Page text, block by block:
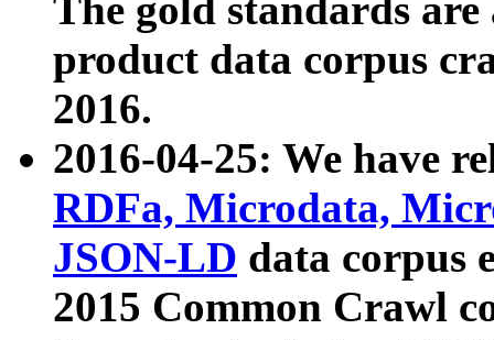
The gold standards
product data corpus
2016.
2016-04-25: We have
RDFa, Microdata,
JSON-LD data corpus
2015 Common Crawl